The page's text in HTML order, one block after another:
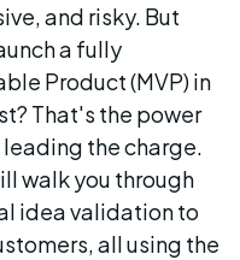
and risky. But
a fully
Product (MVP) in
That's the power
the charge.
walk you through
idea validation to
all using the